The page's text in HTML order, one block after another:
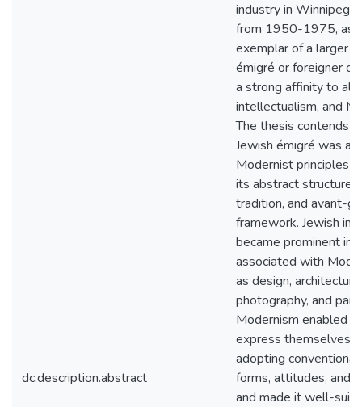
dc.description.abstract
industry in Winnipeg,
from 1950-1975, as
exemplar of a larger
émigré or foreigner
a strong affinity to
intellectualism, and
The thesis contends
Jewish émigré was
Modernist principles
its abstract structure,
tradition, and avant-
framework. Jewish
became prominent in
associated with
as design, architecture,
photography, and
Modernism enabled
express themselves
adopting
forms, attitudes, and
and made it well-